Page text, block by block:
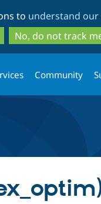
to
main
content
to
search
to understand
No, do not track
Community